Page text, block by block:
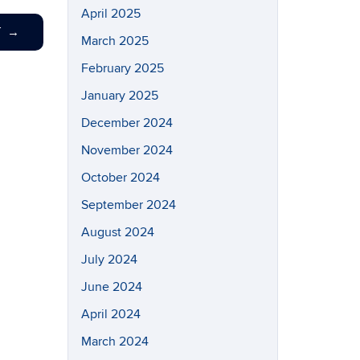
→
April 2025
March 2025
February 2025
January 2025
December 2024
November 2024
October 2024
September 2024
August 2024
July 2024
June 2024
April 2024
March 2024